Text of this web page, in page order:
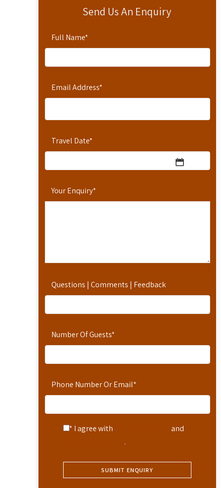
Send Us An Enquiry
Full Name*
Email Address*
Travel Date*
Your Enquiry*
Questions | Comments | Feedback
Number Of Guests*
Phone Number Or Email*
* I agree with
and
.